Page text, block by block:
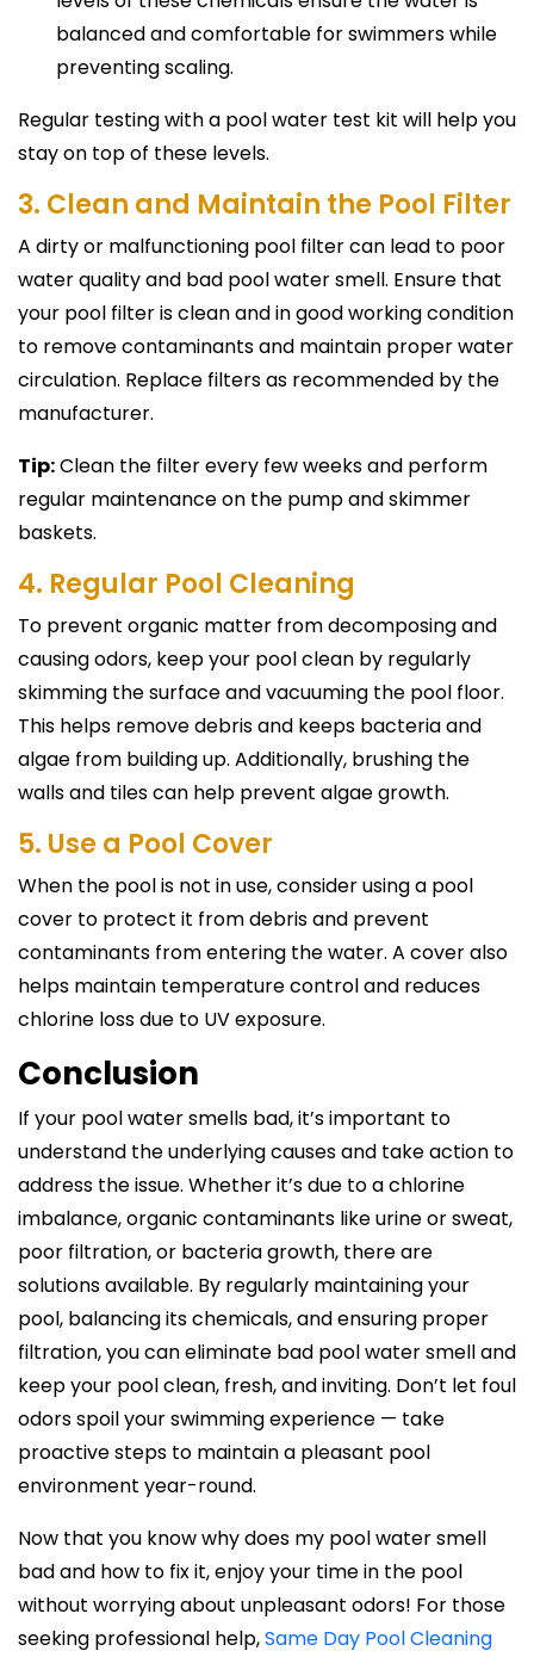
balanced and comfortable for swimmers while
preventing scaling.
Regular testing with a pool water test kit will help you
stay on top of these levels.
3. Clean and Maintain the Pool Filter
A dirty or malfunctioning pool filter can lead to poor
water quality and bad pool water smell. Ensure that
your pool filter is clean and in good working condition
to remove contaminants and maintain proper water
circulation. Replace filters as recommended by the
manufacturer.
Tip:Clean the filter every few weeks and perform
regular maintenance on the pump and skimmer
baskets.
4. Regular Pool Cleaning
To prevent organic matter from decomposing and
causing odors, keep your pool clean by regularly
skimming the surface and vacuuming the pool floor.
This helps remove debris and keeps bacteria and
algae from building up. Additionally, brushing the
walls and tiles can help prevent algae growth.
5. Use a Pool Cover
When the pool is not in use, consider using a pool
cover to protect it from debris and prevent
contaminants from entering the water. A cover also
helps maintain temperature control and reduces
chlorine loss due to UV exposure.
Conclusion
If your pool water smells bad, it’s important to
understand the underlying causes and take action to
address the issue. Whether it’s due to a chlorine
imbalance, organic contaminants like urine or sweat,
poor filtration, or bacteria growth, there are
solutions available. By regularly maintaining your
pool, balancing its chemicals, and ensuring proper
filtration, you can eliminate bad pool water smell and
keep your pool clean, fresh, and inviting. Don’t let foul
odors spoil your swimming experience — take
proactive steps to maintain a pleasant pool
environment year-round.
Now that you know why does my pool water smell
bad and how to fix it, enjoy your time in the pool
without worrying about unpleasant odors! For those
seeking professional help,Same Day Pool Cleaning